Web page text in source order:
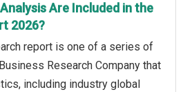
Are Included in the
2026?
report is one of a series of
Research Company that
including industry global